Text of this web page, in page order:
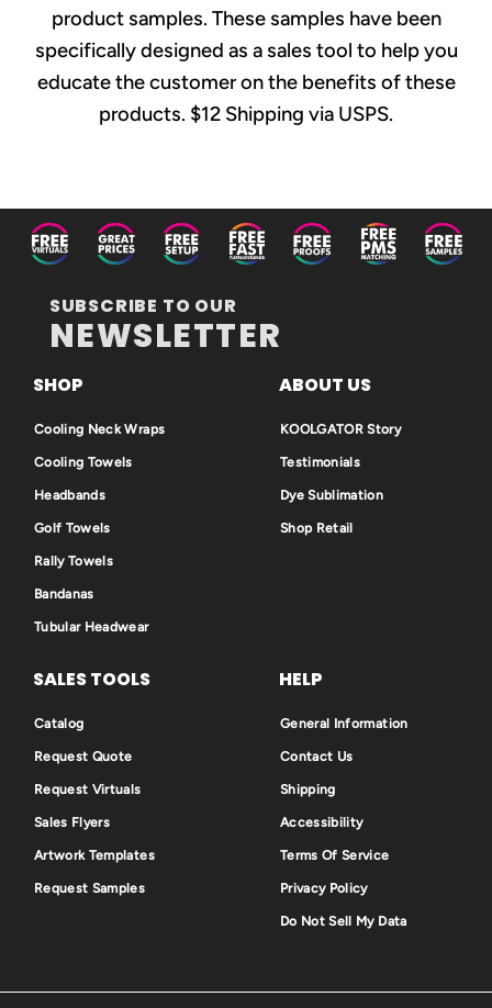
product samples. These samples have been
specifically designed as a sales tool to help you
educate the customer on the benefits of these
products. $12 Shipping via USPS.
SHOP
Cooling Neck Wraps
Cooling Towels
Headbands
Golf Towels
Rally Towels
Bandanas
Tubular Headwear
ABOUT US
KOOLGATOR Story
Testimonials
Dye Sublimation
Shop Retail
SALES TOOLS
Catalog
Request Quote
Request Virtuals
Sales Flyers
Artwork Templates
Request Samples
HELP
General Information
Contact Us
Shipping
Accessibility
Terms Of Service
Privacy Policy
Do Not Sell My Data
SUBSCRIBE TO OUR
NEWSLETTER